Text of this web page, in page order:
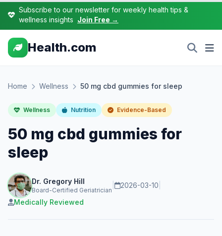
Subscribe to our newsletter for weekly health tips &
wellness insights Join Free →
Health.com
Home Wellness 50 mg cbd gummies for sleep
Wellness Nutrition Evidence-Based
50 mg cbd gummies for
sleep
Dr. Gregory Hill
Board-Certified Geriatrician
2026-03-10
Medically Reviewed